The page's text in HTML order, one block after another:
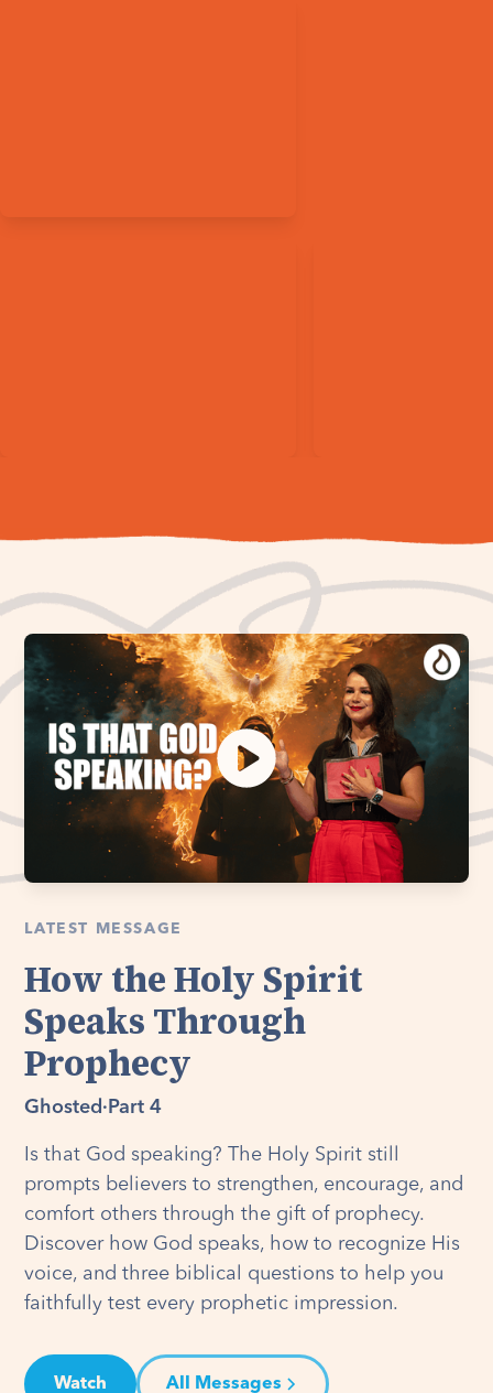
LATEST MESSAGE
How the Holy Spirit
Speaks Through
Prophecy
Ghosted · Part 4
Is that God speaking? The Holy Spirit still
prompts believers to strengthen, encourage, and
comfort others through the gift of prophecy.
Discover how God speaks, how to recognize His
voice, and three biblical questions to help you
faithfully test every prophetic impression.
Watch All Messages